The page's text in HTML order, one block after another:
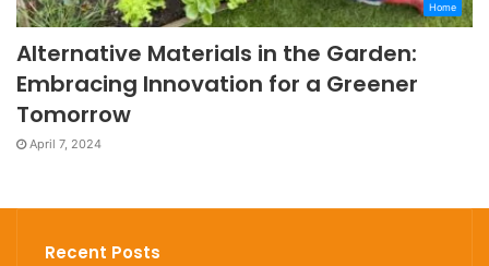
Home
Alternative Materials in the Garden:
Embracing Innovation for a Greener
Tomorrow
April 7, 2024
Recent Posts